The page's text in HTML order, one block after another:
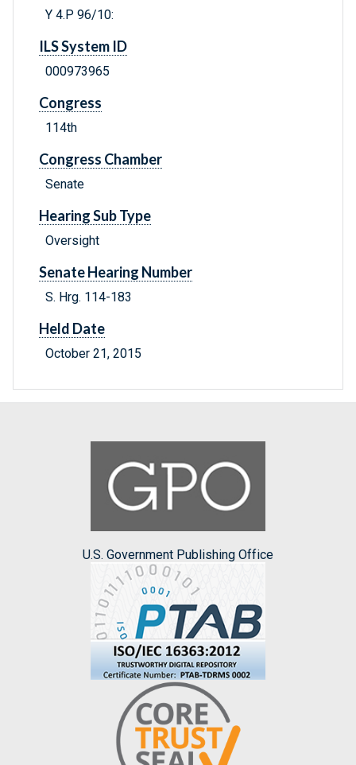
Y 4.P 96/10:
ILS System ID
000973965
Congress
114th
Congress Chamber
Senate
Hearing Sub Type
Oversight
Senate Hearing Number
S. Hrg. 114-183
Held Date
October 21, 2015
U.S. Government Publishing Office